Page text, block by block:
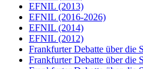
EFNIL (2013)
EFNIL (2016-2026)
EFNIL (2014)
EFNIL (2012)
Frankfurter Debatte über die
Frankfurter Debatte über die